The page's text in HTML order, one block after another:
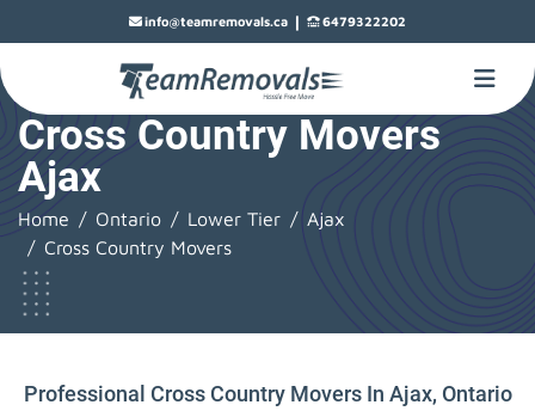
info@teamremovals.ca | 6479322202
Cross Country Movers
Ajax
Home Ontario Lower Tier
Ajax
Cross Country Movers
Professional Cross Country Movers In Ajax, Ontario